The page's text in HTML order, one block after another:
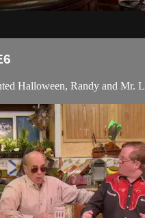
Halloween, Randy and Mr.